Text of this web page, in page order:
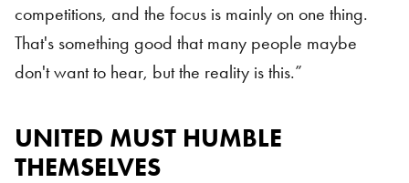
competitions, and the focus is mainly on one thing.
That's something good that many people maybe
don't want to hear, but the reality is this.”
UNITED MUST HUMBLE
THEMSELVES